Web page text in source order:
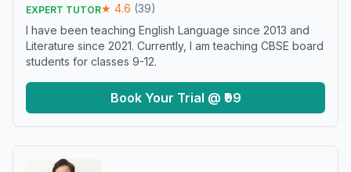
EXPERT TUTOR★ 4.6 (39)
I have been teaching English Language since 2013 and
Literature since 2021. Currently, I am teaching CBSE board
students for classes 9-12.
Book Your Trial @ ₹99